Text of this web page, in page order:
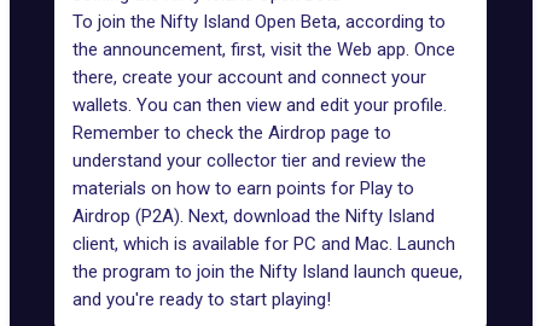
To join the Nifty Island Open Beta, according to
the announcement, first, visit the Web app. Once
there, create your account and connect your
wallets. You can then view and edit your profile.
Remember to check the Airdrop page to
understand your collector tier and review the
materials on how to earn points for Play to
Airdrop (P2A). Next, download the Nifty Island
client, which is available for PC and Mac. Launch
the program to join the Nifty Island launch queue,
and you're ready to start playing!